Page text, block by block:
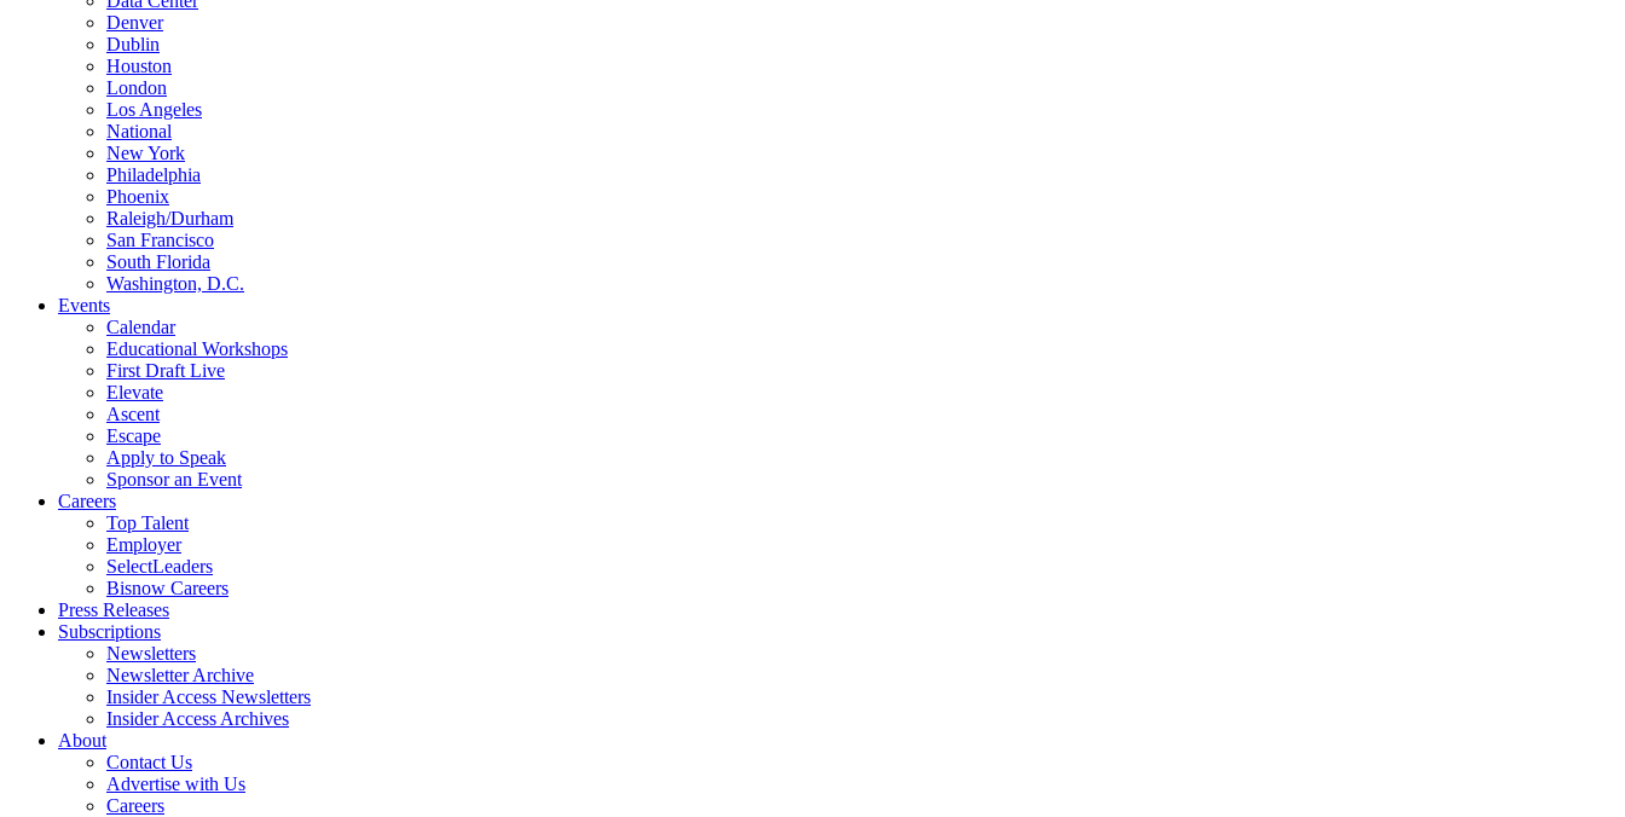
Denver
Dublin
Houston
London
Los Angeles
National
New York
Philadelphia
Phoenix
Raleigh/Durham
San Francisco
South Florida
Washington, D.C.
Events
Calendar
Educational Workshops
First Draft Live
Elevate
Ascent
Escape
Apply to Speak
Sponsor an Event
Careers
Top Talent
Employer
SelectLeaders
Bisnow Careers
Press Releases
Subscriptions
Newsletters
Newsletter Archive
Insider Access Newsletters
Insider Access Archives
About
Contact Us
Advertise with Us
Careers